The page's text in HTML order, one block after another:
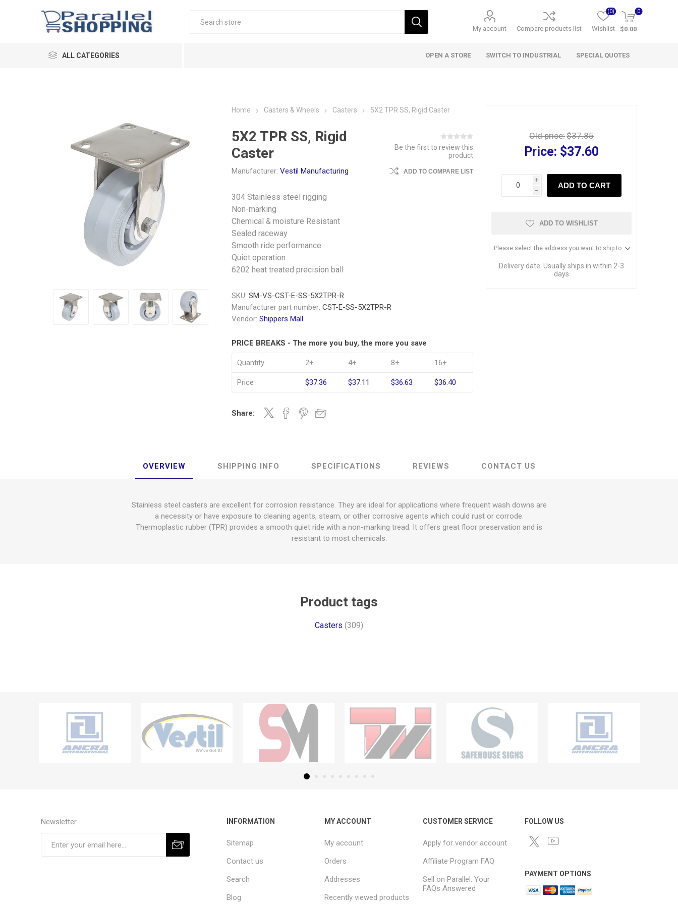
My account Compare products list Wishlist
(0) 0
$0.00
ALL CATEGORIES OPEN A STORE SWITCH TO INDUSTRIAL SPECIAL QUOTES
Home Casters & Wheels Casters 5X2 TPR SS, Rigid Caster
5X2 TPR SS, Rigid
Caster
Manufacturer: Vestil Manufacturing
Be the first to review this
product
ADD TO COMPARE LIST
304 Stainless steel rigging
Non-marking
Chemical & moisture Resistant
Sealed raceway
Smooth ride performance
Quiet operation
6202 heat treated precision ball
SKU: SM-VS-CST-E-SS-5X2TPR-R
Manufacturer part number: CST-E-SS-5X2TPR-R
Vendor: Shippers Mall
PRICE BREAKS - The more you buy, the more you save
Quantity 2+ 4+ 8+ 16+
Price $37.36 $37.11 $36.63 $36.40
Share:
Old price:$37.85
Price: $37.60
i
h
ADD TO CART
ADD TO WISHLIST
Please select the address you want to ship to
Delivery date: Usually ships in within 2-3
days
OVERVIEW SHIPPING INFO SPECIFICATIONS REVIEWS CONTACT US
Stainless steel casters are excellent for corrosion resistance. They are ideal for applications where frequent wash downs are
a necessity or have exposure to cleaning agents, steam, or other corrosive agents which could rust or corrode.
Thermoplastic rubber (TPR) provides a smooth quiet ride with a non-marking tread. It offers great floor preservation and is
resistant to most chemicals.
Product tags
Casters (309)
Newsletter INFORMATION
Sitemap
Contact us
Search
Blog
MY ACCOUNT
My account
Orders
Addresses
Recently viewed products
CUSTOMER SERVICE
Apply for vendor account
Affiliate Program FAQ
Sell on Parallel: Your
FAQs Answered
FOLLOW US
PAYMENT OPTIONS